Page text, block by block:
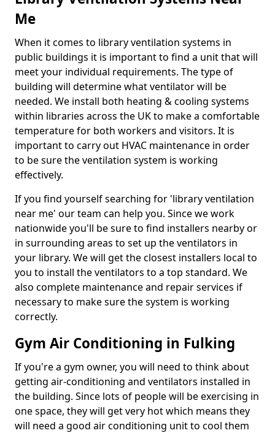
Me
When it comes to library ventilation systems in
public buildings it is important to find a unit that will
meet your individual requirements. The type of
building will determine what ventilator will be
needed. We install both heating & cooling systems
within libraries across the UK to make a comfortable
temperature for both workers and visitors. It is
important to carry out HVAC maintenance in order
to be sure the ventilation system is working
effectively.
If you find yourself searching for 'library ventilation
near me' our team can help you. Since we work
nationwide you'll be sure to find installers nearby or
in surrounding areas to set up the ventilators in
your library. We will get the closest installers local to
you to install the ventilators to a top standard. We
also complete maintenance and repair services if
necessary to make sure the system is working
correctly.
Gym Air Conditioning in Fulking
If you're a gym owner, you will need to think about
getting air-conditioning and ventilators installed in
the building. Since lots of people will be exercising in
one space, they will get very hot which means they
will need a good air conditioning unit to cool them